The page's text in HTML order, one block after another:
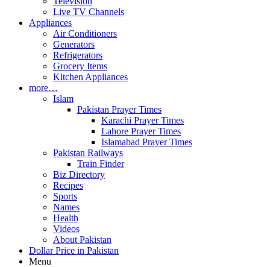
Live TV Channels
Appliances
Air Conditioners
Generators
Refrigerators
Grocery Items
Kitchen Appliances
more…
Islam
Pakistan Prayer Times
Karachi Prayer Times
Lahore Prayer Times
Islamabad Prayer Times
Pakistan Railways
Train Finder
Biz Directory
Recipes
Sports
Names
Health
Videos
About Pakistan
Dollar Price in Pakistan
Menu